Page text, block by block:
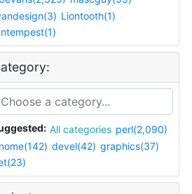
Liontooth(1)
All categories perl(2,090)
devel(42) graphics(37)